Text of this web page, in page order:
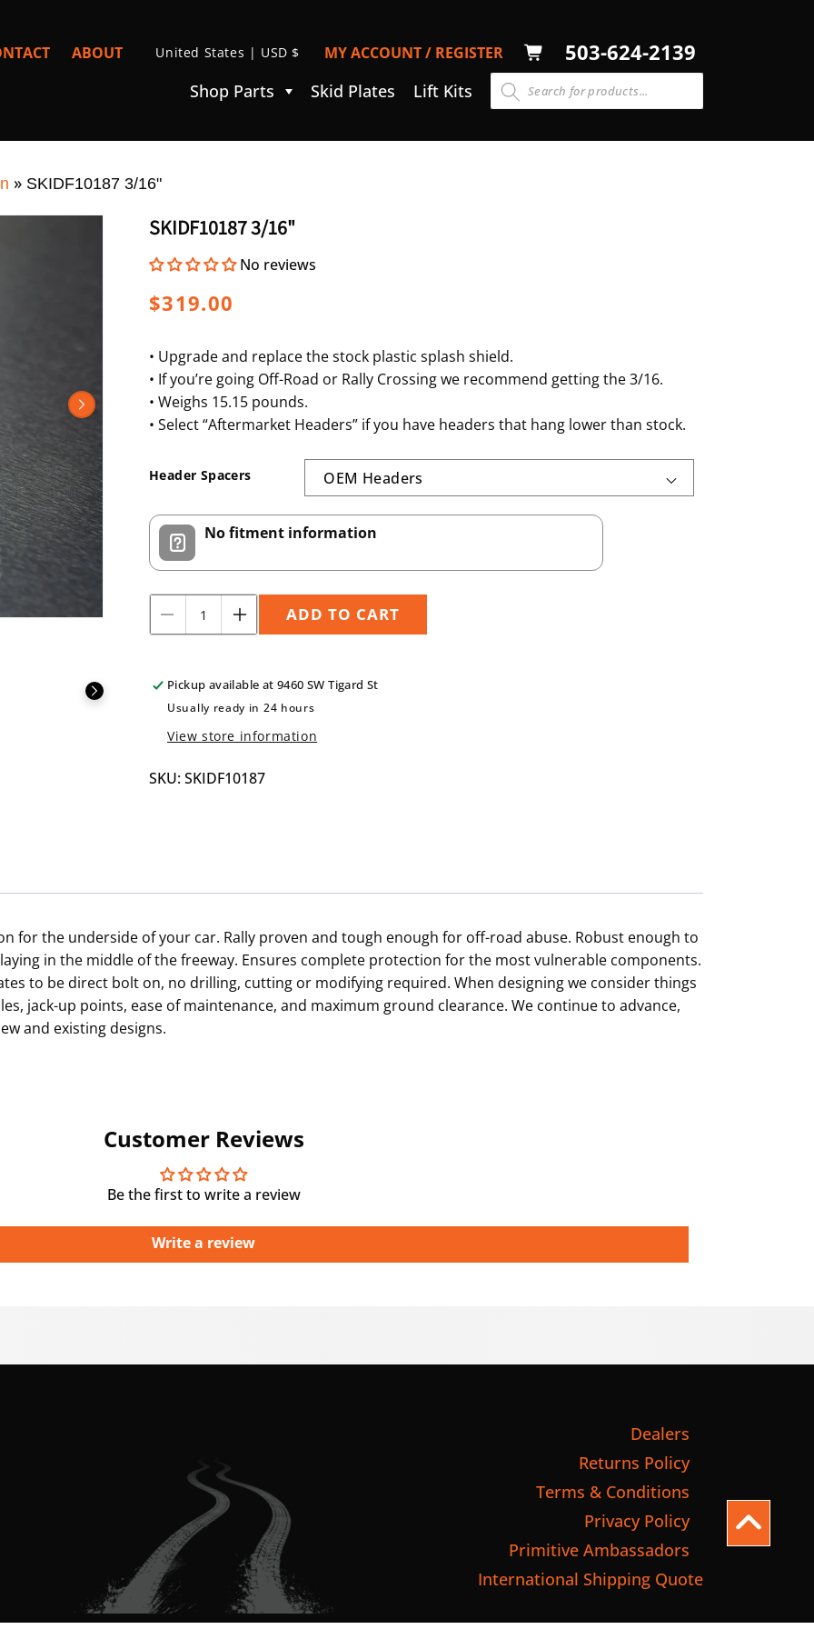
ABOUT
C
R
Y
R
E
I
O
N
United States | USD $ MY ACCOUNT / REGISTER
IN
CART 503-624-2139
Shop Parts Skid Plates Lift Kits
» SKIDF10187 3/16"
SKIDF10187 3/16"
No reviews
Regular
$319.00
• Upgrade and replace the stock plastic splash shield.
• If you’re going Off-Road or Rally Crossing we recommend getting the 3/16.
• Weighs 15.15 pounds.
• Select “Aftermarket Headers” if you have headers that hang lower than stock.
Header Spacers
No fitment information
Quantity
Decrease
quantity
SKIDF10187
Increase
quantity
SKIDF10187
ADD TO CART
Pickup available at9460 SW Tigard St
Usually ready in 24 hours
View store information
SKU: SKIDF10187
for the underside of your car. Rally proven and tough enough for off-road abuse. Robust enough to
in the middle of the freeway. Ensures complete protection for the most vulnerable components.
to be direct bolt on, no drilling, cutting or modifying required. When designing we consider things
jack-up points, ease of maintenance, and maximum ground clearance. We continue to advance,
and existing designs.
Customer Reviews
Be the first to write a review
Write a review
Dealers
Returns Policy
Terms & Conditions
Privacy Policy
Primitive Ambassadors
International Shipping Quote